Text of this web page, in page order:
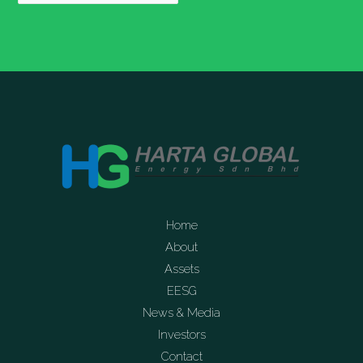
Home
About
Assets
EESG
News & Media
Investors
Contact